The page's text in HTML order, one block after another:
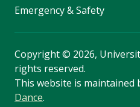
Emergency & Safety
Copyright© 2026,
rights reserved.
This website is maintained
Dance.